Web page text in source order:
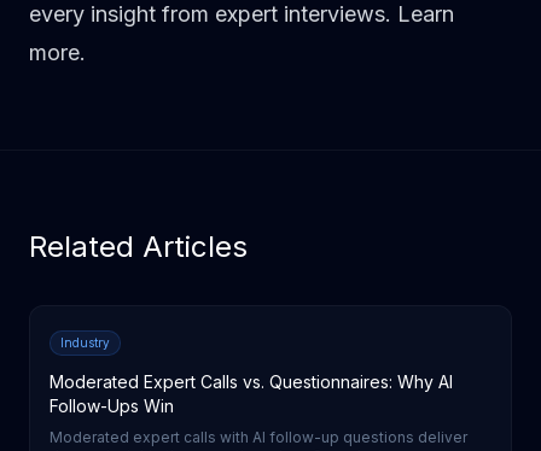
every insight from expert interviews. Learn
more.
Related Articles
Industry
Moderated Expert Calls vs. Questionnaires: Why AI
Follow-Ups Win
Moderated expert calls with AI follow-up questions deliver